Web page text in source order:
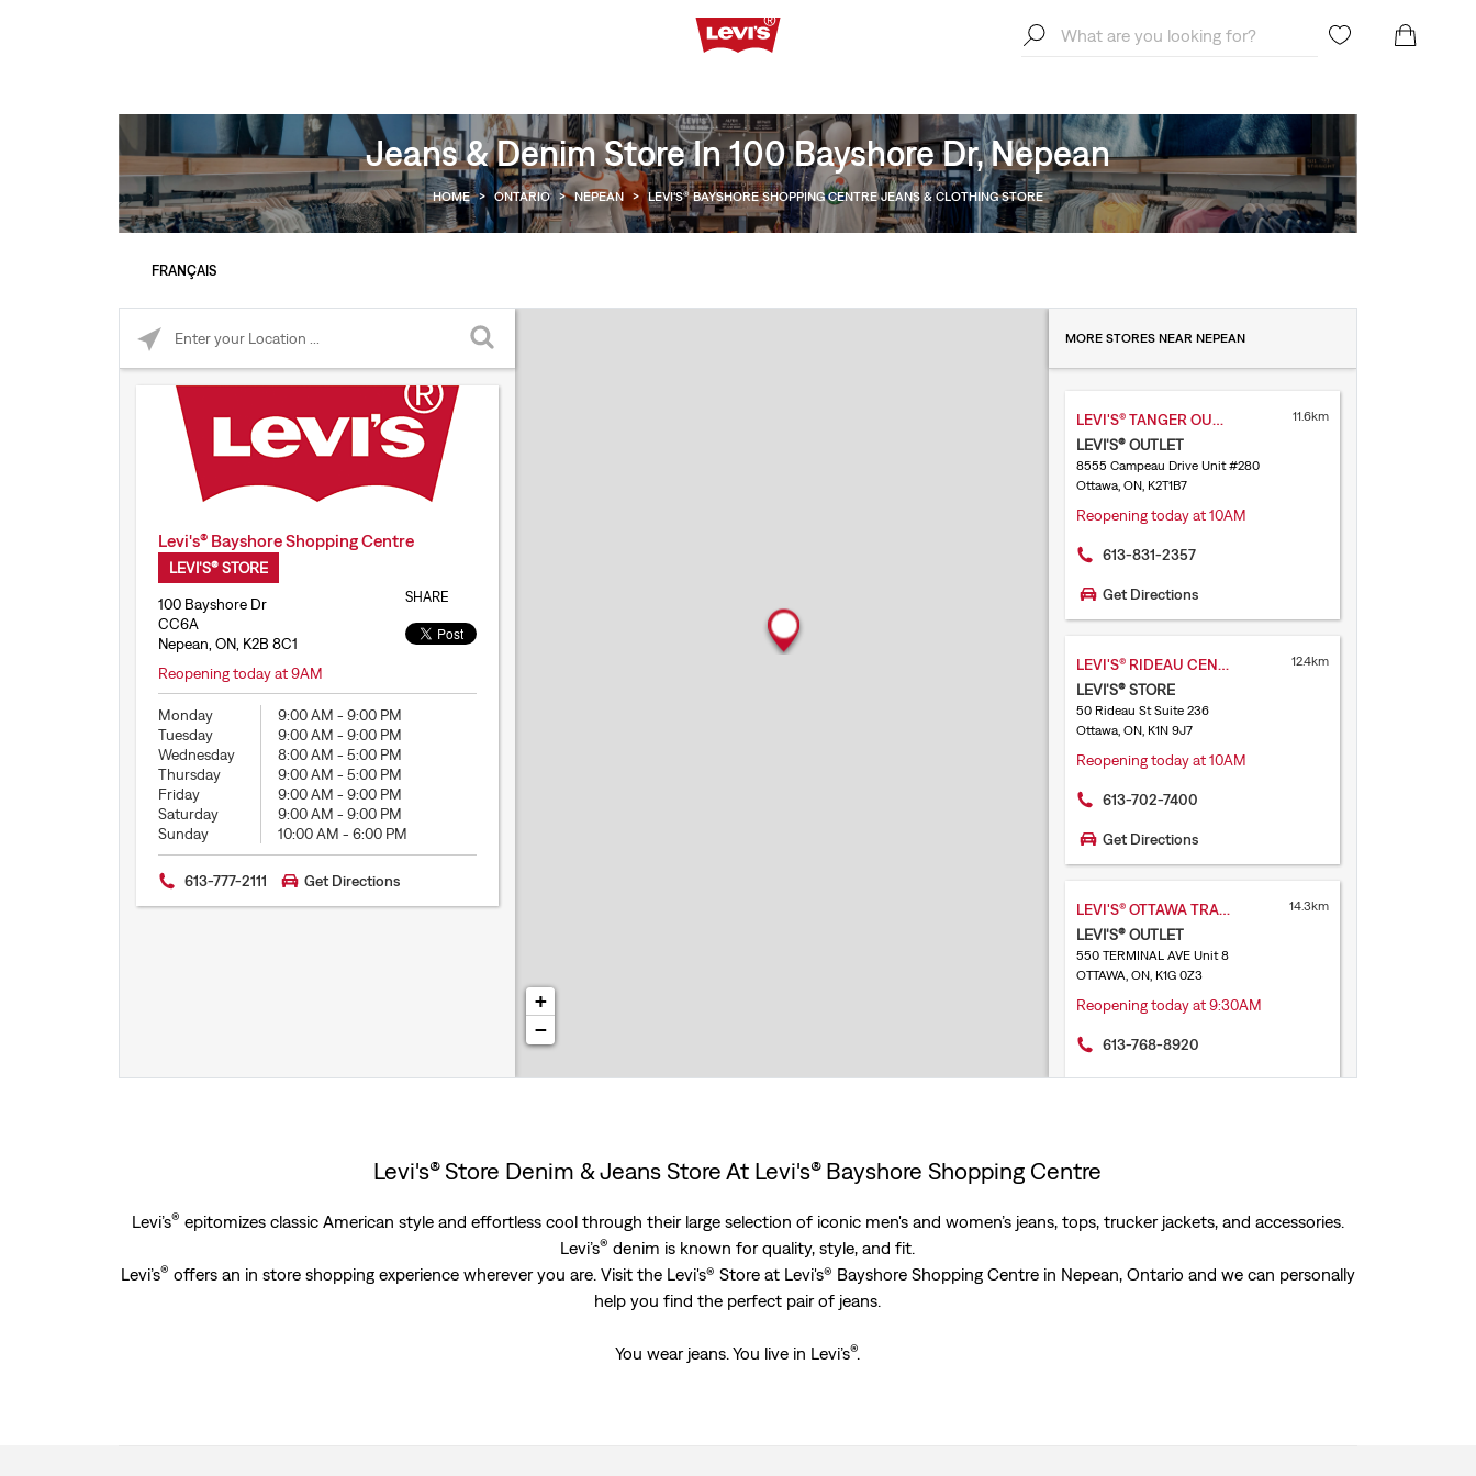
Jeans & Denim Store In 100 Bayshore Dr, Nepean
HOME > ONTARIO > NEPEAN > LEVI'S® BAYSHORE SHOPPING CENTRE JEANS & CLOTHING STORE
FRANÇAIS
Levi's® Bayshore Shopping Centre
LEVI'S® STORE
100 Bayshore Dr
CC6A
Nepean, ON, K2B 8C1
SHARE
Reopening today at 9AM
Monday 9:00 AM -9:00 PM
Tuesday
9:00 AM -9:00 PM
Wednesday
8:00 AM -5:00 PM
Thursday
9:00 AM -5:00 PM
Friday
9:00 AM -9:00 PM
Saturday
9:00 AM -9:00 PM
Sunday
10:00 AM -6:00 PM
613-777-2111 Get Directions
+
−
MORE STORES NEAR NEPEAN
LEVI'S® TANGER OUTLET KANATA
LEVI'S® OUTLET
11.6km
8555 Campeau Drive Unit #280
Ottawa, ON, K2T1B7
Reopening today at 10AM
613-831-2357
Get Directions
LEVI'S® RIDEAU CENTRE
LEVI'S® STORE
12.4km
50 Rideau St Suite 236
Ottawa, ON, K1N 9J7
Reopening today at 10AM
613-702-7400
Get Directions
LEVI'S® OTTAWA TRAIN YARDS
LEVI'S® OUTLET
14.3km
550 TERMINAL AVE Unit 8
OTTAWA, ON, K1G 0Z3
Reopening today at 9:30AM
613-768-8920
Get Directions
Levi's® Store Denim & Jeans Store At Levi's® Bayshore Shopping Centre
Levi’s® epitomizes classic American style and effortless cool through their large selection of iconic men's and women’s jeans, tops, trucker jackets, and accessories.
Levi’s® denim is known for quality, style, and fit.
Levi’s® offers an in store shopping experience wherever you are. Visit the Levi's® Store at Levi's® Bayshore Shopping Centre in Nepean, Ontario and we can personally
help you find the perfect pair of jeans.
You wear jeans. You live in Levi’s®.